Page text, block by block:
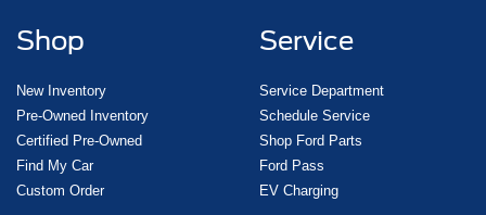
Shop
New Inventory
Pre-Owned Inventory
Certified Pre-Owned
Find My Car
Custom Order
Service
Service Department
Schedule Service
Shop Ford Parts
Ford Pass
EV Charging